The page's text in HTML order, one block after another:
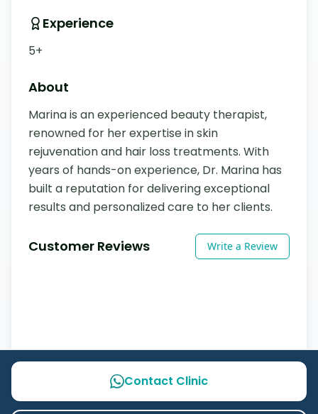
Experience
5+
About
Marina is an experienced beauty therapist,
renowned for her expertise in skin
rejuvenation and hair loss treatments. With
years of hands-on experience, Dr. Marina has
built a reputation for delivering exceptional
results and personalized care to her clients.
Customer Reviews Write a Review
Contact Clinic